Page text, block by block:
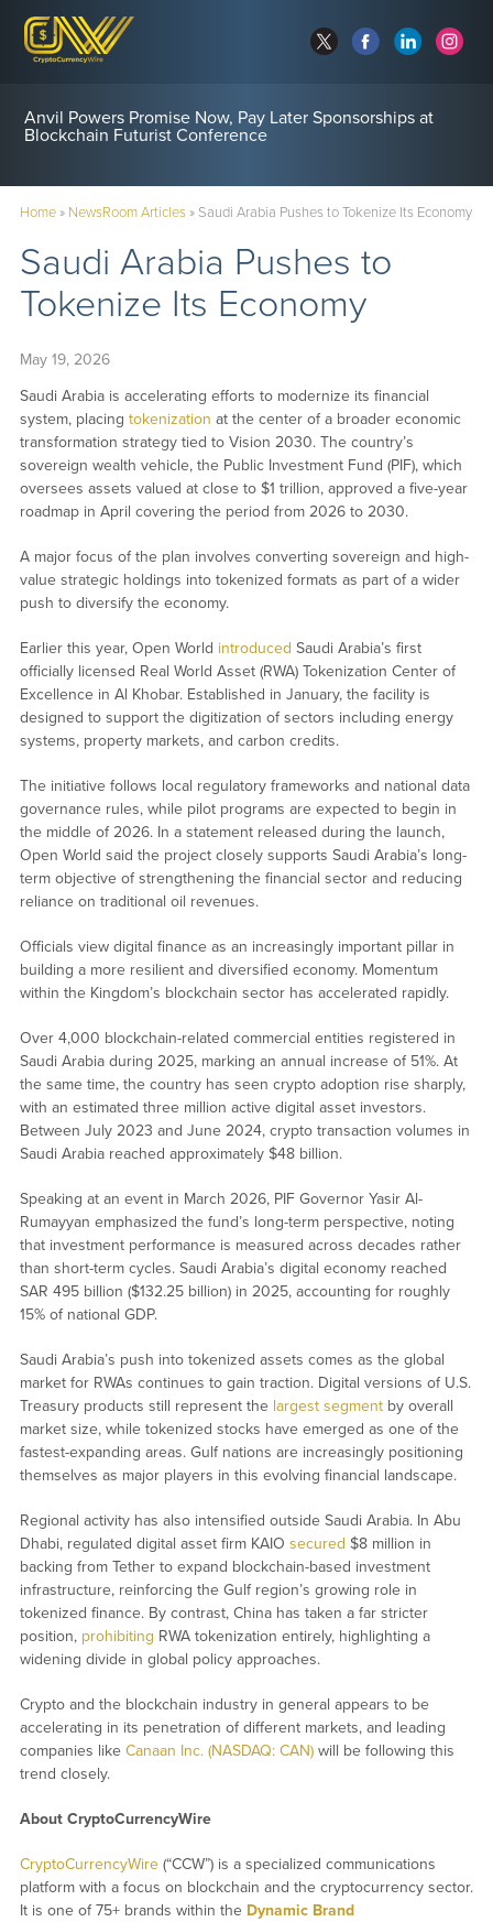
Anvil Powers Promise Now, Pay Later Sponsorships at
Blockchain Futurist Conference
Home» NewsRoom Articles» Saudi Arabia Pushes to Tokenize Its Economy
Saudi Arabia Pushes to
Tokenize Its Economy
May 19, 2026
Saudi Arabia is accelerating efforts to modernize its financial
system, placing tokenization at the center of a broader economic
transformation strategy tied to Vision 2030. The country’s
sovereign wealth vehicle, the Public Investment Fund (PIF), which
oversees assets valued at close to $1 trillion, approved a five-year
roadmap in April covering the period from 2026 to 2030.
A major focus of the plan involves converting sovereign and high-
value strategic holdings into tokenized formats as part of a wider
push to diversify the economy.
Earlier this year, Open World introduced Saudi Arabia’s first
officially licensed Real World Asset (RWA) Tokenization Center of
Excellence in Al Khobar. Established in January, the facility is
designed to support the digitization of sectors including energy
systems, property markets, and carbon credits.
The initiative follows local regulatory frameworks and national data
governance rules, while pilot programs are expected to begin in
the middle of 2026. In a statement released during the launch,
Open World said the project closely supports Saudi Arabia’s long-
term objective of strengthening the financial sector and reducing
reliance on traditional oil revenues.
Officials view digital finance as an increasingly important pillar in
building a more resilient and diversified economy. Momentum
within the Kingdom’s blockchain sector has accelerated rapidly.
Over 4,000 blockchain-related commercial entities registered in
Saudi Arabia during 2025, marking an annual increase of 51%. At
the same time, the country has seen crypto adoption rise sharply,
with an estimated three million active digital asset investors.
Between July 2023 and June 2024, crypto transaction volumes in
Saudi Arabia reached approximately $48 billion.
Speaking at an event in March 2026, PIF Governor Yasir Al-
Rumayyan emphasized the fund’s long-term perspective, noting
that investment performance is measured across decades rather
than short-term cycles. Saudi Arabia’s digital economy reached
SAR 495 billion ($132.25 billion) in 2025, accounting for roughly
15% of national GDP.
Saudi Arabia’s push into tokenized assets comes as the global
market for RWAs continues to gain traction. Digital versions of U.S.
Treasury products still represent the largest segmentby overall
market size, while tokenized stocks have emerged as one of the
fastest-expanding areas. Gulf nations are increasingly positioning
themselves as major players in this evolving financial landscape.
Regional activity has also intensified outside Saudi Arabia. In Abu
Dhabi, regulated digital asset firm KAIO secured $8 million in
backing from Tether to expand blockchain-based investment
infrastructure, reinforcing the Gulf region’s growing role in
tokenized finance. By contrast, China has taken a far stricter
position, prohibiting RWA tokenization entirely, highlighting a
widening divide in global policy approaches.
Crypto and the blockchain industry in general appears to be
accelerating in its penetration of different markets, and leading
companies like Canaan Inc. (NASDAQ: CAN)will be following this
trend closely.
About CryptoCurrencyWire
CryptoCurrencyWire(“CCW”) is a specialized communications
platform with a focus on blockchain and the cryptocurrency sector.
It is one of 75+ brands within the Dynamic Brand